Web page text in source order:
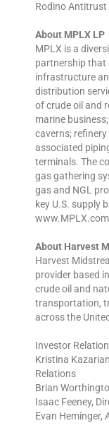
Rodino
About MPLX LP
MPLX is a
partnership that
infrastructure
distribution
of crude oil and
marine
caverns;
associated
terminals. The
gas gathering
gas and NGL
key U.S. supply
About Harvest
Harvest
provider based
crude oil and
transportation,
across the
Investor
Kristina
Relations
Brian
Isaac Feeney,
Evan Heminger,